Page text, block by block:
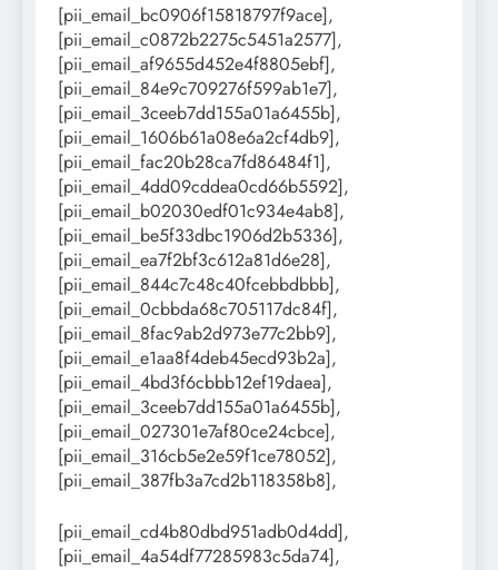
[pii_email_bc0906f15818797f9ace],
[pii_email_c0872b2275c5451a2577],
[pii_email_af9655d452e4f8805ebf],
[pii_email_84e9c709276f599ab1e7],
[pii_email_3ceeb7dd155a01a6455b],
[pii_email_1606b61a08e6a2cf4db9],
[pii_email_fac20b28ca7fd86484f1],
[pii_email_4dd09cddea0cd66b5592],
[pii_email_b02030edf01c934e4ab8],
[pii_email_be5f33dbc1906d2b5336],
[pii_email_ea7f2bf3c612a81d6e28],
[pii_email_844c7c48c40fcebbdbbb],
[pii_email_0cbbda68c705117dc84f],
[pii_email_8fac9ab2d973e77c2bb9],
[pii_email_e1aa8f4deb45ecd93b2a],
[pii_email_4bd3f6cbbb12ef19daea],
[pii_email_3ceeb7dd155a01a6455b],
[pii_email_027301e7af80ce24cbce],
[pii_email_316cb5e2e59f1ce78052],
[pii_email_387fb3a7cd2b118358b8],
[pii_email_cd4b80dbd951adb0d4dd],
[pii_email_4a54df77285983c5da74],